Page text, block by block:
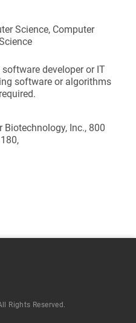
Science, Computer
developer or IT
software or algorithms
Biotechnology, Inc., 800
Rights Reserved.